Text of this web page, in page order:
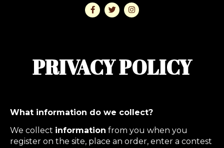
PRIVACY POLICY
What information do we collect?
We collect information from you when you
register on the site, place an order, enter a contest